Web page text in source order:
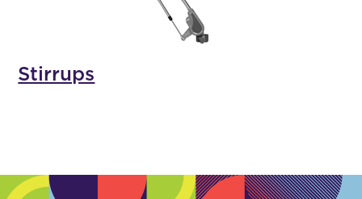
Stirrups